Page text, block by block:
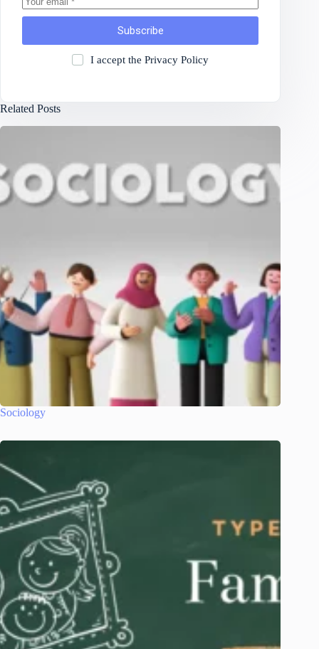
Subscribe
I accept the Privacy Policy
Related Posts
Sociology